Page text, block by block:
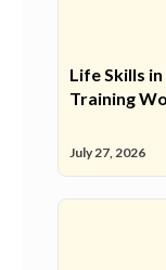
Life Skills in
Training
July 27, 2026